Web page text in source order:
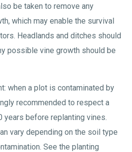
be taken to remove any
which may enable the survival
Headlands and ditches should
possible vine growth should be
when a plot is contaminated by
recommended to respect a
years before replanting vines.
vary depending on the soil type
See the planting